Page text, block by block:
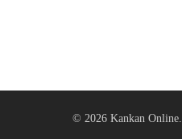
© 2026 Kankan Online.